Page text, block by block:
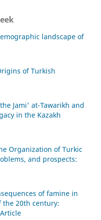
landscape of
of Turkish
Jami' at-Tawarikh and
in the Kazakh
Organization of Turkic
and prospects:
of famine in
the 20th century: